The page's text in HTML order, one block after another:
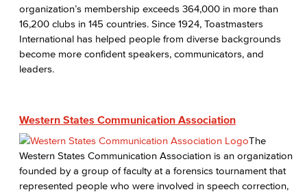
organization’s membership exceeds 364,000 in more than
16,200 clubs in 145 countries. Since 1924, Toastmasters
International has helped people from diverse backgrounds
become more confident speakers, communicators, and
leaders.
Western States Communication Association
The
Western States Communication Association is an organization
founded by a group of faculty at a forensics tournament that
represented people who were involved in speech correction,